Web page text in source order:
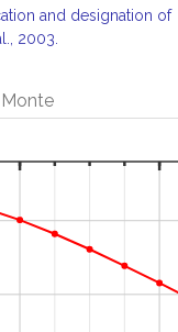
and designation of
2003.